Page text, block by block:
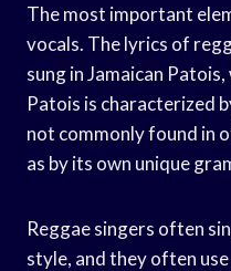
The most important
vocals. The lyrics of
sung in Jamaican
Patois is characterized
not commonly found in
as by its own unique
Reggae singers often
style, and they often